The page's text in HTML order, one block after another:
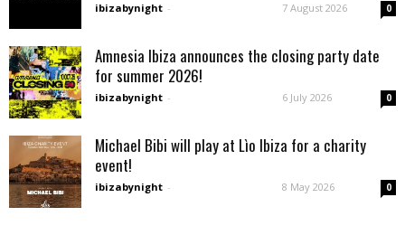
ibizabynight - 7 August 2026 0
Amnesia Ibiza announces the closing party date
for summer 2026!
ibizabynight - 6 July 2026 0
Michael Bibi will play at Lìo Ibiza for a charity
event!
ibizabynight - 8 May 2026 0